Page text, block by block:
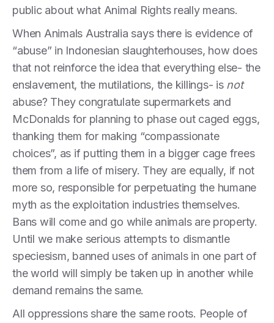
public about what Animal Rights really means.
When Animals Australia says there is evidence of
“abuse” in Indonesian slaughterhouses, how does
that not reinforce the idea that everything else- the
enslavement, the mutilations, the killings- is not
abuse? They congratulate supermarkets and
McDonalds for planning to phase out caged eggs,
thanking them for making “compassionate
choices”, as if putting them in a bigger cage frees
them from a life of misery. They are equally, if not
more so, responsible for perpetuating the humane
myth as the exploitation industries themselves.
Bans will come and go while animals are property.
Until we make serious attempts to dismantle
speciesism, banned uses of animals in one part of
the world will simply be taken up in another while
demand remains the same.
All oppressions share the same roots. People of